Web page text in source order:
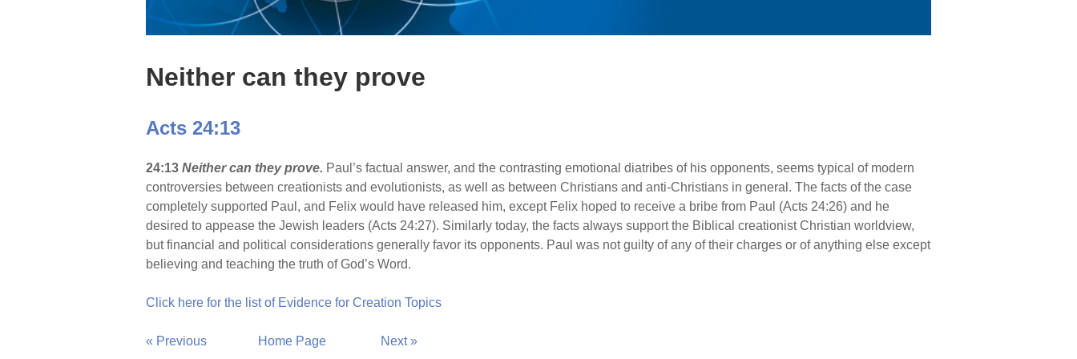
Neither can they prove
Acts 24:13
24:13 Neither can they prove. Paul’s factual answer, and the contrasting emotional diatribes of his opponents, seems typical of modern
controversies between creationists and evolutionists, as well as between Christians and anti-Christians in general. The facts of the case
completely supported Paul, and Felix would have released him, except Felix hoped to receive a bribe from Paul (Acts 24:26) and he
desired to appease the Jewish leaders (Acts 24:27). Similarly today, the facts always support the Biblical creationist Christian worldview,
but financial and political considerations generally favor its opponents. Paul was not guilty of any of their charges or of anything else except
believing and teaching the truth of God’s Word.
Click here for the list of Evidence for Creation Topics
« Previous Home Page Next »